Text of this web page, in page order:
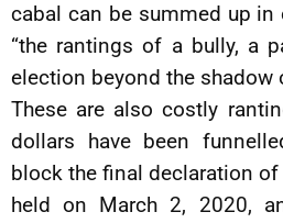
cabal can be summed up in
“the rantings of a bully, a
election beyond the shadow
These are also costly
dollars have been
block the final declaration
held on March 2, 2020,